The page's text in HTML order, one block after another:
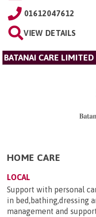
01612047612
VIEW DETAILS
BATANAI CARE LIMITED
HOME CARE
LOCAL
Support with personal
in bed,bathing,dressing
management and